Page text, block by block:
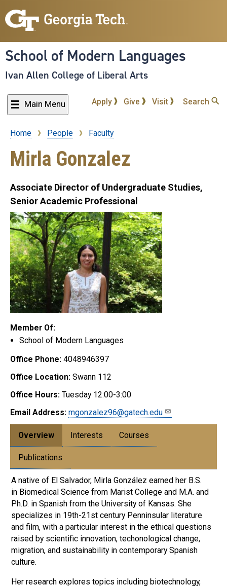
to
content
School of Modern Languages
Ivan Allen College of Liberal Arts
Main Menu Apply Give Visit Search
Breadcrumb
Home People Faculty
Mirla Gonzalez
Associate Director of Undergraduate Studies,
Senior Academic Professional
Member Of:
School of Modern Languages
Office Phone: 4048946397
Office Location: Swann 112
Office Hours: Tuesday 12:00-3:00
Email Address: mgonzalez96@gatech.edu
Overview Interests Courses
Publications
A native of El Salvador, Mirla González earned her B.S.
in Biomedical Science from Marist College and M.A. and
Ph.D. in Spanish from the University of Kansas. She
specializes in 19th-21st century Penninsular literature
and film, with a particular interest in the ethical questions
raised by scientific innovation, techonological change,
migration, and sustainability in contemporary Spanish
culture.
Her research explores topics including biotechnology,